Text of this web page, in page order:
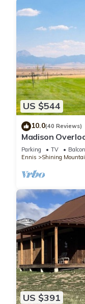
US $544
10.0(40 Reviews)
Madison
Parking TV
Ennis
Shining
US $391